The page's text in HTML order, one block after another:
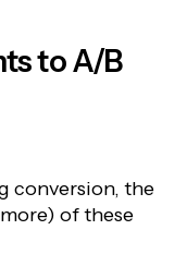
to A/B
conversion, the
of these